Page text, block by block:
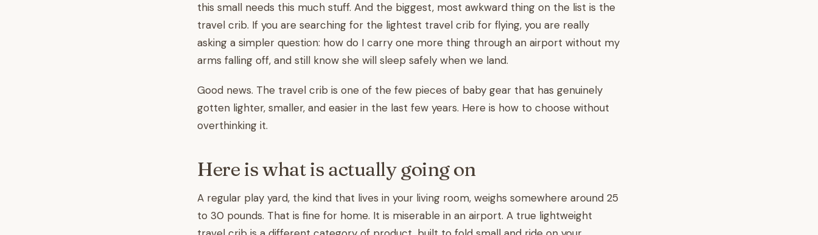
this small needs this much stuff. And the biggest, most awkward thing on the list is the
travel crib. If you are searching for the lightest travel crib for flying, you are really
asking a simpler question: how do I carry one more thing through an airport without my
arms falling off, and still know she will sleep safely when we land.
Good news. The travel crib is one of the few pieces of baby gear that has genuinely
gotten lighter, smaller, and easier in the last few years. Here is how to choose without
overthinking it.
Here is what is actually going on
A regular play yard, the kind that lives in your living room, weighs somewhere around 25
to 30 pounds. That is fine for home. It is miserable in an airport. A true lightweight